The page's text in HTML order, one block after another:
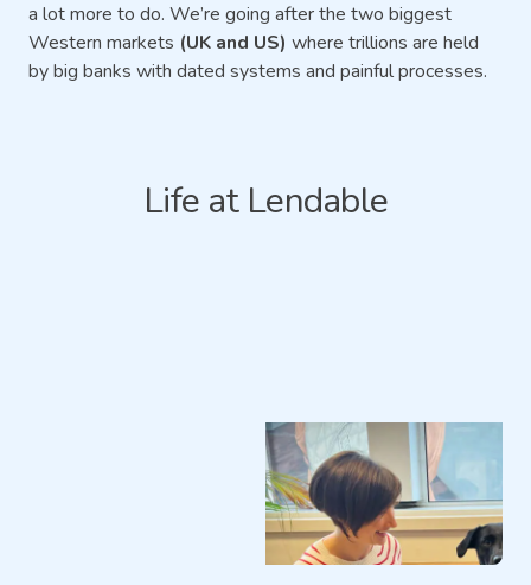
a lot more to do. We’re going after the two biggest
Western markets (UK and US) where trillions are held
by big banks with dated systems and painful processes.
Life at Lendable